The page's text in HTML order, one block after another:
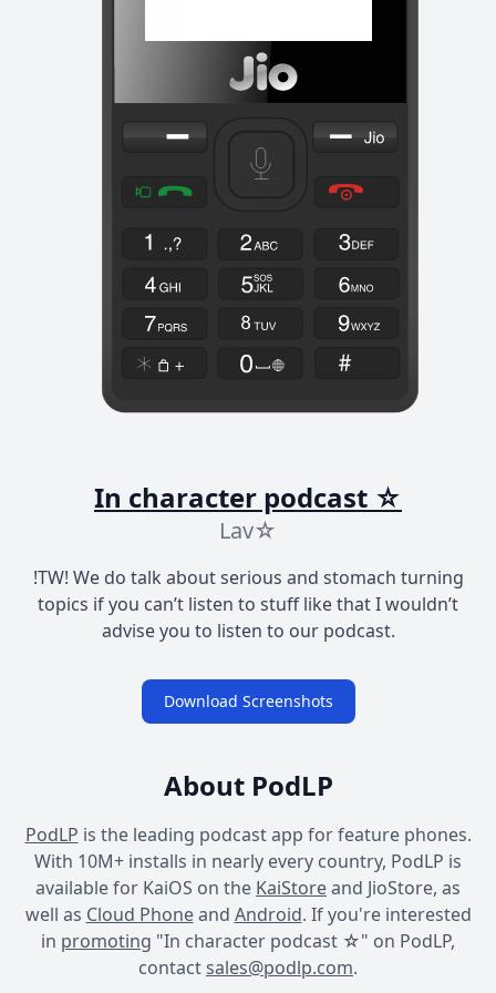
In character podcast ☆
Lav☆
!TW! We do talk about serious and stomach turning
topics if you can’t listen to stuff like that I wouldn’t
advise you to listen to our podcast.
Download Screenshots
About PodLP
PodLP is the leading podcast app for feature phones.
With 10M+ installs in nearly every country, PodLP is
available for KaiOS on the KaiStoreand JioStore, as
well as Cloud Phoneand Android. If you're interested
in promoting "In character podcast ☆" on PodLP,
contactsales@podlp.com.